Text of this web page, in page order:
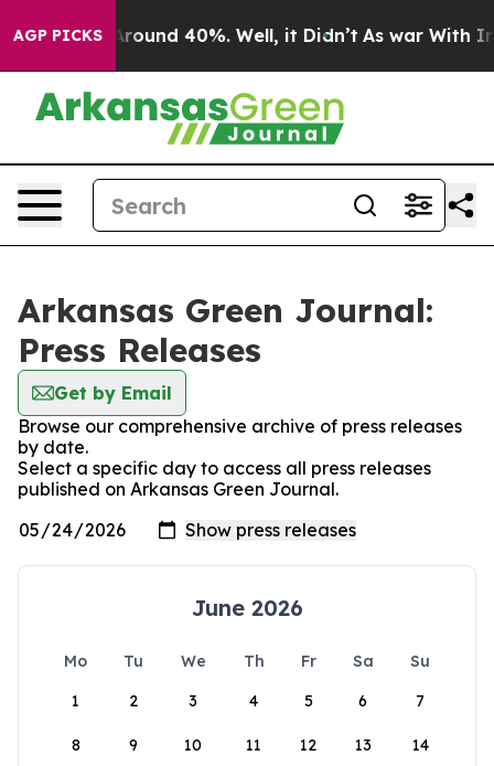
AGP PICKS
a Floor Around 40%. Well, it Didn’t As war With
Arkansas Green Journal:
Press Releases
Get by Email
Browse our comprehensive archive of press releases
by date.
Select a specific day to access all press releases
published on Arkansas Green Journal.
June 2026
Mo Tu We Th Fr Sa
Su
1
2 3 4 5 6 7
8 9 10 11 12 13 14